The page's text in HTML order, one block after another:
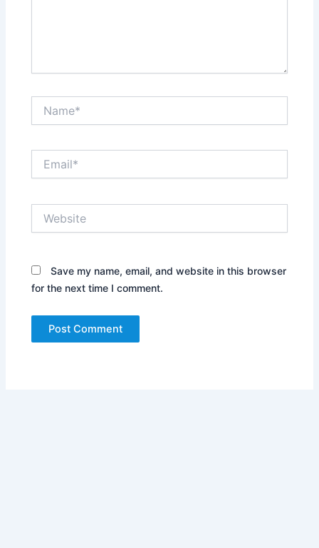
Save my name, email, and website in this browser
for the next time I comment.